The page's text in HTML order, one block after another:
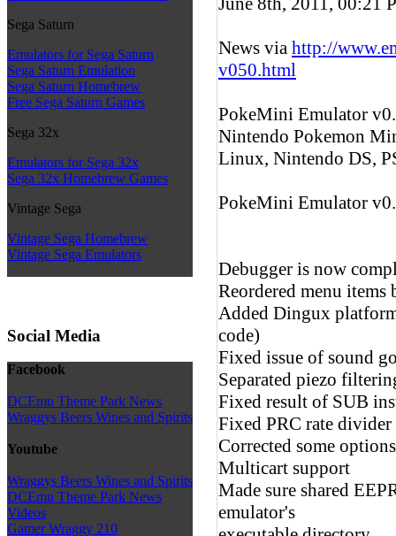
Sega Saturn
Emulators for Sega Saturn
Sega Saturn Emulation
Sega Saturn Homebrew
Free Sega Saturn Games
Sega 32x
Emulators for Sega 32x
Sega 32x Homebrew Games
Vintage Sega
Vintage Sega Homebrew
Vintage Sega Emulators
Social Media
Facebook
DCEmu Theme Park News
Wraggys Beers Wines and Spirits
Youtube
Wraggys Beers Wines and Spirits
DCEmu Theme Park News
Videos
Gamer Wraggy 210
News via http://
v050.html
PokeMini Emulator
Nintendo Pokemon
Linux, Nintendo DS,
PokeMini Emulator
Debugger is now
Reordered menu items
Added Dingux
code)
Fixed issue of sound
Separated piezo
Fixed result of SUB
Fixed PRC rate divider
Corrected some
Multicart support
Made sure shared
emulator's